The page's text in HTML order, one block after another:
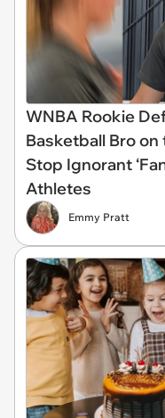
WNBA Rookie
Basketball Bro on
Stop Ignorant
Athletes
Emmy Pratt